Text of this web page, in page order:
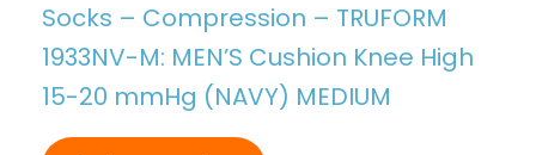
Socks – Compression – TRUFORM
1933NV-M: MEN’S Cushion Knee High
15-20 mmHg (NAVY) MEDIUM